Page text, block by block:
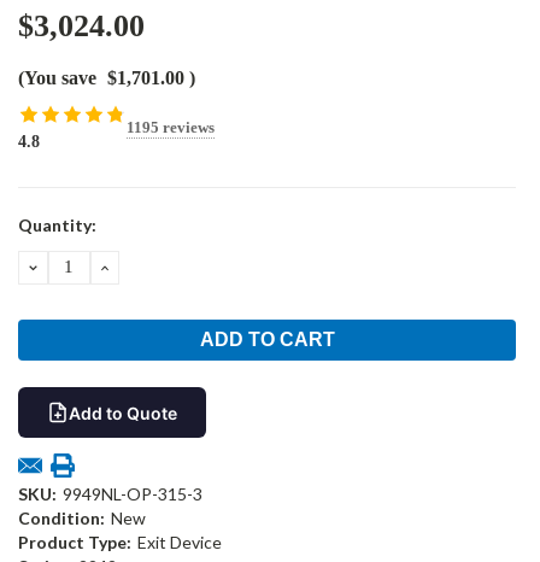
$3,024.00
(You save $1,701.00 )
4.8
1195 reviews
Current
Quantity:
DECREASEINCREASE
Add to Quote
SKU: 9949NL-OP-315-3
Condition: New
Product Type: Exit Device